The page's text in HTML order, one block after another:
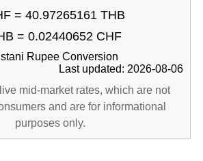
= 40.97265161 THB
= 0.02440652 CHF
Rupee Conversion
Last updated: 2026-08-06
mid-market rates, which are not
and are for informational
purposes only.